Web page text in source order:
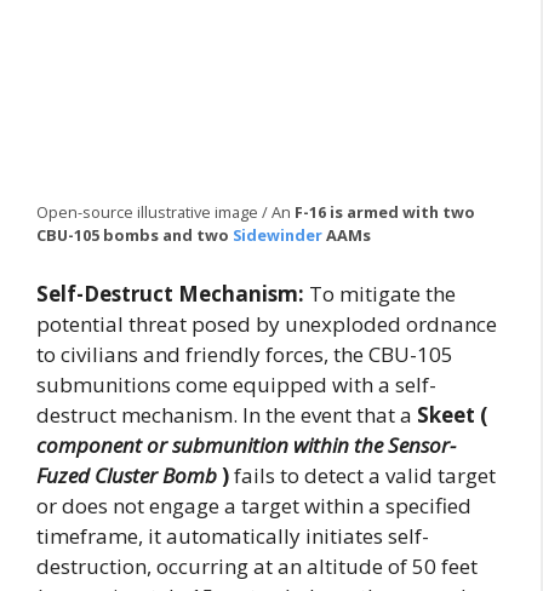
Open-source illustrative image / An F-16 is armed with two
CBU-105 bombs and two SidewinderAAMs
Self-Destruct Mechanism: To mitigate the
potential threat posed by unexploded ordnance
to civilians and friendly forces, the CBU-105
submunitions come equipped with a self-
destruct mechanism. In the event that a Skeet (
component or submunition within the Sensor-
Fuzed Cluster Bomb)fails to detect a valid target
or does not engage a target within a specified
timeframe, it automatically initiates self-
destruction, occurring at an altitude of 50 feet